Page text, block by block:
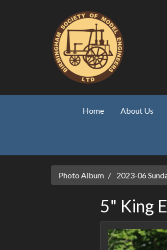
Home About Us
Photo Album 2023-06
5" King